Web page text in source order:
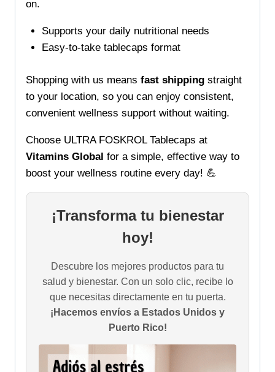
on.
Supports your daily nutritional needs
Easy-to-take tablecaps format
Shopping with us means fast shipping straight
to your location, so you can enjoy consistent,
convenient wellness support without waiting.
Choose ULTRA FOSKROL Tablecaps at
Vitamins Global for a simple, effective way to
boost your wellness routine every day! 💪
¡Transforma tu bienestar
hoy!
Descubre los mejores productos para tu
salud y bienestar. Con un solo clic, recibe lo
que necesitas directamente en tu puerta.
¡Hacemos envíos a Estados Unidos y
Puerto Rico!